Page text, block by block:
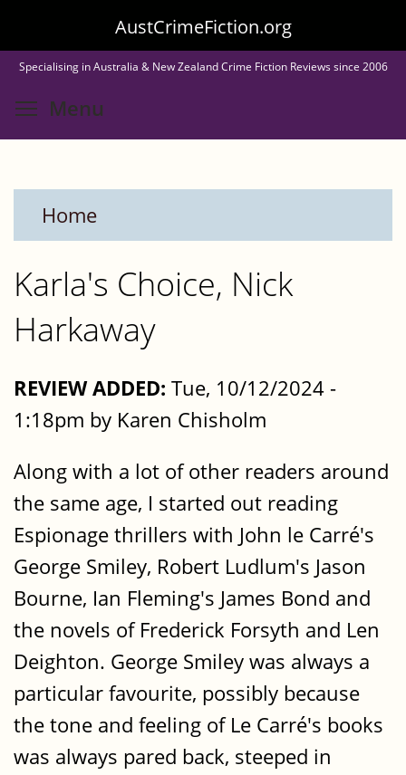
to
main
content
AustCrimeFiction.org
Specialising in Australia & New Zealand Crime Fiction Reviews since 2006
Menu
Home
Karla's Choice, Nick
Harkaway
REVIEW ADDED: Tue, 10/12/2024 -
1:18pm by Karen Chisholm
Along with a lot of other readers around
the same age, I started out reading
Espionage thrillers with John le Carré's
George Smiley, Robert Ludlum's Jason
Bourne, Ian Fleming's James Bond and
the novels of Frederick Forsyth and Len
Deighton. George Smiley was always a
particular favourite, possibly because
the tone and feeling of Le Carré's books
was always pared back, steeped in